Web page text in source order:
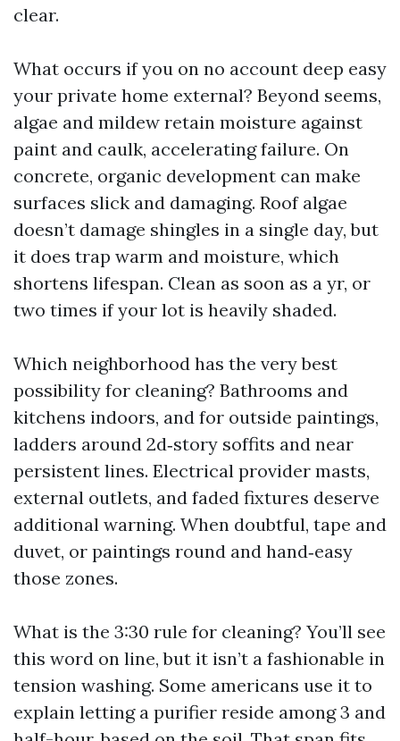
clear.
What occurs if you on no account deep easy
your private home external? Beyond seems,
algae and mildew retain moisture against
paint and caulk, accelerating failure. On
concrete, organic development can make
surfaces slick and damaging. Roof algae
doesn’t damage shingles in a single day, but
it does trap warm and moisture, which
shortens lifespan. Clean as soon as a yr, or
two times if your lot is heavily shaded.
Which neighborhood has the very best
possibility for cleaning? Bathrooms and
kitchens indoors, and for outside paintings,
ladders around 2d‑story soffits and near
persistent lines. Electrical provider masts,
external outlets, and faded fixtures deserve
additional warning. When doubtful, tape and
duvet, or paintings round and hand‑easy
those zones.
What is the 3:30 rule for cleaning? You’ll see
this word on line, but it isn’t a fashionable in
tension washing. Some americans use it to
explain letting a purifier reside among 3 and